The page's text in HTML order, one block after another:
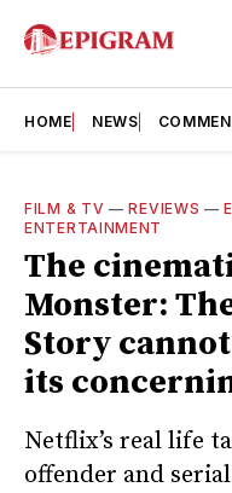
HOME NEWS
FILM & TV —REVIEWS —
ENTERTAINMENT
The
Monster:
Story
its
Netflix’s real life
offender and